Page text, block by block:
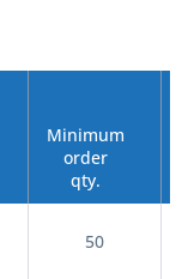
Minimum
order
qty.
50